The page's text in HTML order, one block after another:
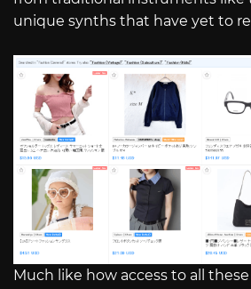
unique synths that have yet to
Much like how access to all